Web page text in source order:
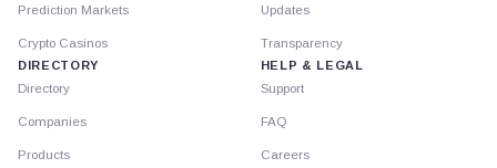
Prediction Markets
Crypto Casinos
DIRECTORY
Directory
Companies
Products
Updates
Transparency
HELP & LEGAL
Support
FAQ
Careers